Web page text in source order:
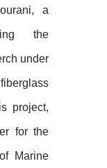
a
the
under
project,
for the
Marine